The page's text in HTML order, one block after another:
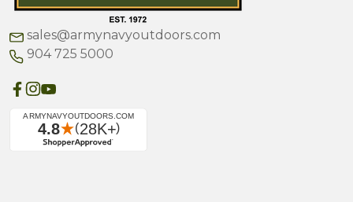
sales@armynavyoutdoors.com
904 725 5000